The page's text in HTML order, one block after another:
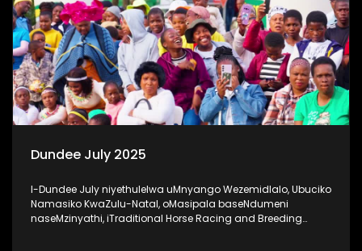
Dundee July 2025
I-Dundee July niyethulelwa uMnyango Wezemidlalo, Ubuciko
Namasiko KwaZulu-Natal, oMasipala baseNdumeni
naseMzinyathi, iTraditional Horse Racing and Breeding